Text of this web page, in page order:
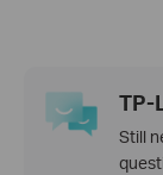
TP-
Still